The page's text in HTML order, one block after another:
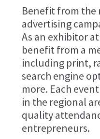
Benefit from the
advertising
As an exhibitor
benefit from a
including print,
search engine
more. Each
in the regional
quality
entrepreneurs.